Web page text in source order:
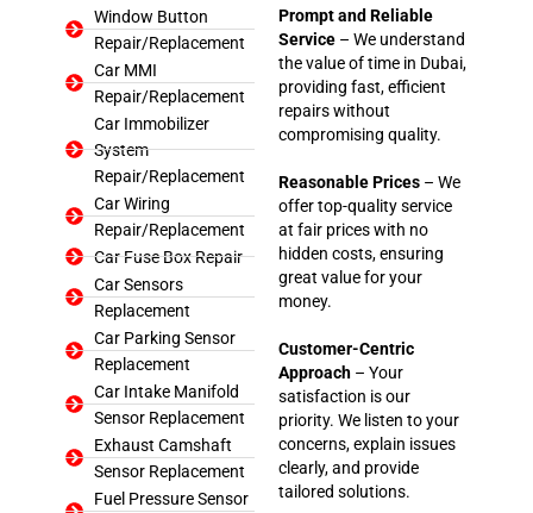
Window Button
Repair/Replacement
Car MMI
Repair/Replacement
Car Immobilizer
System
Repair/Replacement
Car Wiring
Repair/Replacement
Car Fuse Box Repair
Car Sensors
Replacement
Car Parking Sensor
Replacement
Car Intake Manifold
Sensor Replacement
Exhaust Camshaft
Sensor Replacement
Fuel Pressure Sensor
Prompt and Reliable
Service – We understand
the value of time in Dubai,
providing fast, efficient
repairs without
compromising quality.
Reasonable Prices – We
offer top-quality service
at fair prices with no
hidden costs, ensuring
great value for your
money.
Customer-Centric
Approach – Your
satisfaction is our
priority. We listen to your
concerns, explain issues
clearly, and provide
tailored solutions.